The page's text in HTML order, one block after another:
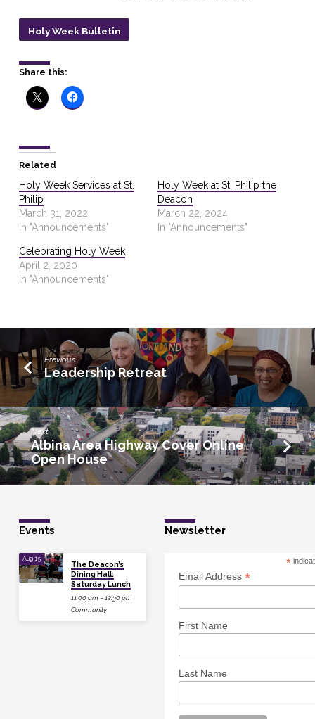
Holy Week Bulletin
Share this:
Related
Holy Week Services at St.
Philip
March 31, 2022
In "Announcements"
Holy Week at St. Philip the
Deacon
March 22, 2024
In "Announcements"
Celebrating Holy Week
April 2, 2020
In "Announcements"
Previous
Leadership Retreat
Next
Albina Area Highway Cover Online
Open House
Events
Aug 15
The Deacon’s
Dining Hall:
Saturday Lunch
11:00 am – 12:30 pm
Community
Newsletter
*
Email Address *
First Name
Last Name